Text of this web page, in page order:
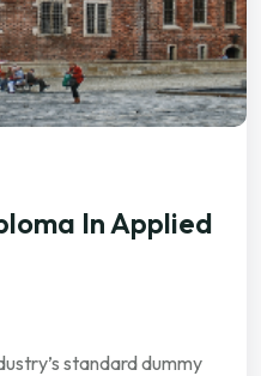
In Applied
standard dummy